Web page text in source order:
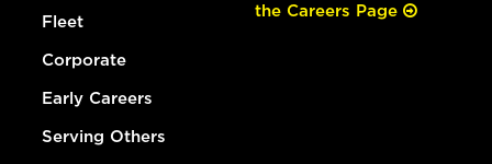
Fleet
Corporate
Early Careers
Serving Others
the Careers Page